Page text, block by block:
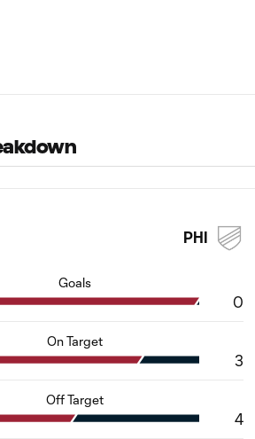
PHI
Goals
0
On Target
3
Off Target
4